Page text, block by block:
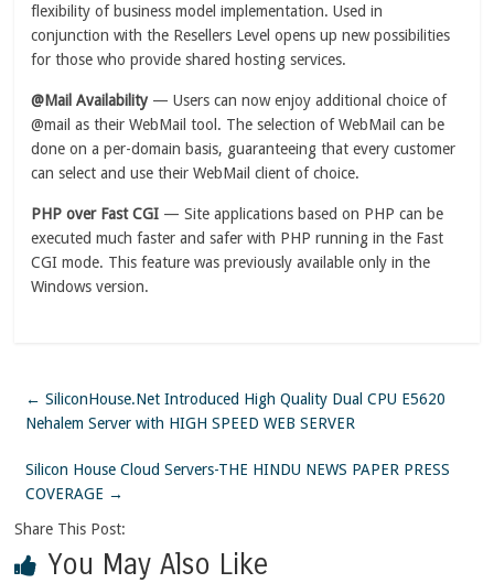
flexibility of business model implementation. Used in
conjunction with the Resellers Level opens up new possibilities
for those who provide shared hosting services.
@Mail Availability — Users can now enjoy additional choice of
@mail as their WebMail tool. The selection of WebMail can be
done on a per-domain basis, guaranteeing that every customer
can select and use their WebMail client of choice.
PHP over Fast CGI — Site applications based on PHP can be
executed much faster and safer with PHP running in the Fast
CGI mode. This feature was previously available only in the
Windows version.
← SiliconHouse.Net Introduced High Quality Dual CPU E5620
Nehalem Server with HIGH SPEED WEB SERVER
Silicon House Cloud Servers-THE HINDU NEWS PAPER PRESS
COVERAGE →
Share This Post:
You May Also Like